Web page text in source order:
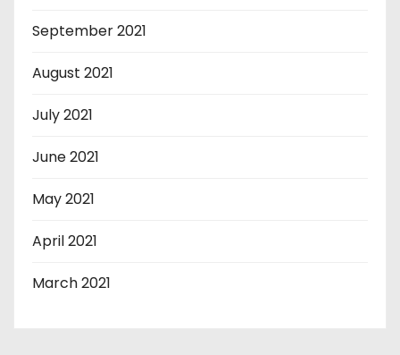
September 2021
August 2021
July 2021
June 2021
May 2021
April 2021
March 2021